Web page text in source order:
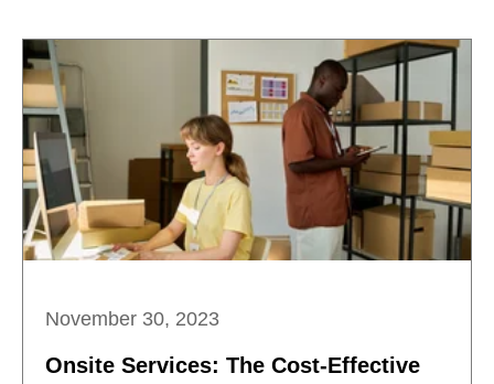
November 30, 2023
Onsite Services: The Cost-Effective